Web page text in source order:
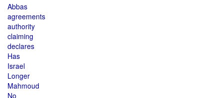
Abbas
agreements
authority
claiming
declares
Has
Israel
Longer
Mahmoud
No